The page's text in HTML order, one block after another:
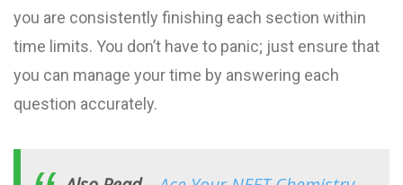
you are consistently finishing each section within
time limits. You don’t have to panic; just ensure that
you can manage your time by answering each
question accurately.